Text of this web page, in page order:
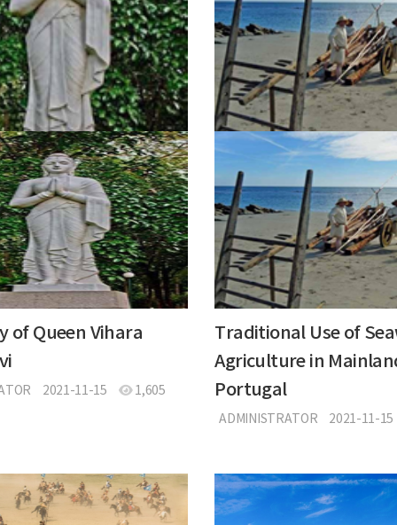
of Queen Vihara
2021-11-15 1,605
Traditional Use of
Agriculture in
Portugal
ADMINISTRATOR 2021-11-15